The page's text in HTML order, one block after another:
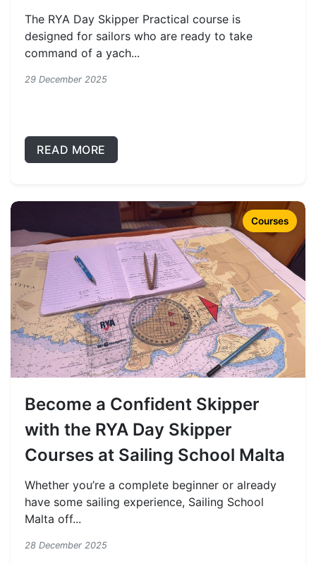
The RYA Day Skipper Practical course is
designed for sailors who are ready to take
command of a yach...
29 December 2025
READ MORE
Courses
Become a Confident Skipper
with the RYA Day Skipper
Courses at Sailing School Malta
Whether you’re a complete beginner or already
have some sailing experience, Sailing School
Malta off...
28 December 2025